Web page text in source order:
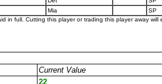
Mia SP
in full. Cutting this player or trading this player away
Current Value
22